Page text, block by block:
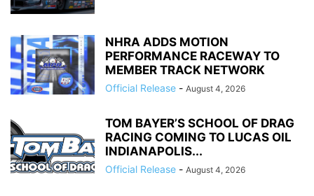
NHRA ADDS MOTION
PERFORMANCE RACEWAY TO
MEMBER TRACK NETWORK
Official Release - August 4, 2026
TOM BAYER’S SCHOOL OF DRAG
RACING COMING TO LUCAS OIL
INDIANAPOLIS...
Official Release - August 4, 2026